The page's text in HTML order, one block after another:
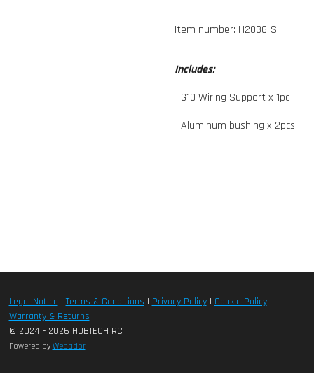
Item number: H2036-S
Includes:
- G10 Wiring Support x 1pc
- Aluminum bushing x 2pcs
Legal Notice|Terms & Conditions | Privacy Policy| Cookie Policy|
Warranty & Returns
© 2024 - 2026 HUBTECH RC
Powered by Webador